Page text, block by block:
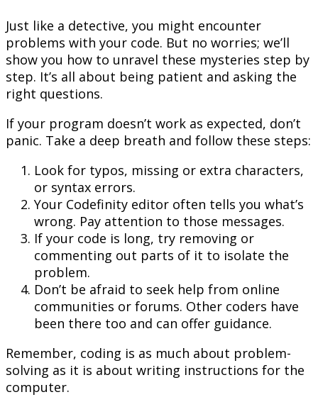
Just like a detective, you might encounter
problems with your code. But no worries; we’ll
show you how to unravel these mysteries step by
step. It’s all about being patient and asking the
right questions.
If your program doesn’t work as expected, don’t
panic. Take a deep breath and follow these steps:
Look for typos, missing or extra characters,
or syntax errors.
Your Codefinity editor often tells you what’s
wrong. Pay attention to those messages.
If your code is long, try removing or
commenting out parts of it to isolate the
problem.
Don’t be afraid to seek help from online
communities or forums. Other coders have
been there too and can offer guidance.
Remember, coding is as much about problem-
solving as it is about writing instructions for the
computer.